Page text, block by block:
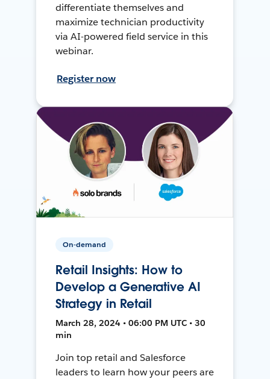
differentiate themselves and
maximize technician productivity
via AI-powered field service in this
webinar.
Register now
On-demand
Retail Insights: How to
Develop a Generative AI
Strategy in Retail
March 28, 2024 • 06:00 PM UTC • 30
min
Join top retail and Salesforce
leaders to learn how your peers are